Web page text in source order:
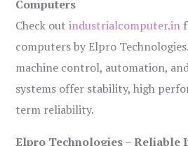
Computers
Check outindustrialcomputer.in
computers by Elpro
machine control, automation,
systems offer stability, high
term reliability.
Elpro Technologies – Reliable